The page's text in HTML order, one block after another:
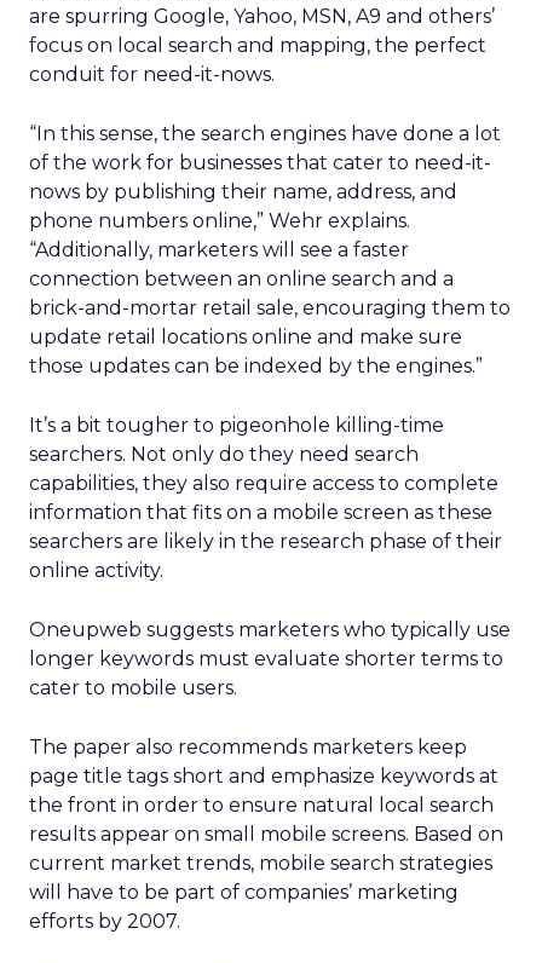
are spurring Google, Yahoo, MSN, A9 and others’
focus on local search and mapping, the perfect
conduit for need-it-nows.
“In this sense, the search engines have done a lot
of the work for businesses that cater to need-it-
nows by publishing their name, address, and
phone numbers online,” Wehr explains.
“Additionally, marketers will see a faster
connection between an online search and a
brick-and-mortar retail sale, encouraging them to
update retail locations online and make sure
those updates can be indexed by the engines.”
It’s a bit tougher to pigeonhole killing-time
searchers. Not only do they need search
capabilities, they also require access to complete
information that fits on a mobile screen as these
searchers are likely in the research phase of their
online activity.
Oneupweb suggests marketers who typically use
longer keywords must evaluate shorter terms to
cater to mobile users.
The paper also recommends marketers keep
page title tags short and emphasize keywords at
the front in order to ensure natural local search
results appear on small mobile screens. Based on
current market trends, mobile search strategies
will have to be part of companies’ marketing
efforts by 2007.